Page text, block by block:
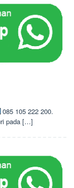
085 105 222 200.
pada […]